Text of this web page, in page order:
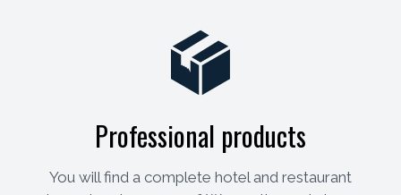
Professional products
You will find a complete hotel and restaurant